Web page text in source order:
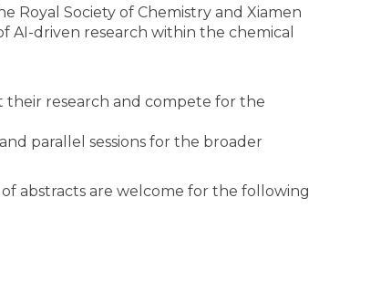
Royal Society of Chemistry and Xiamen
AI-driven research within the chemical
their research and compete for the
parallel sessions for the broader
of abstracts are welcome for the following